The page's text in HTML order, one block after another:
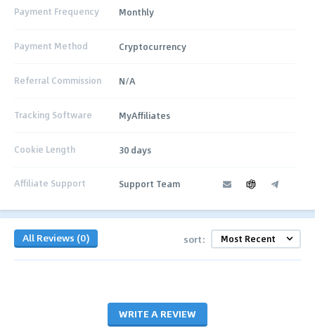
Payment Frequency Monthly
Payment Method Cryptocurrency
Referral Commission N/A
Tracking Software MyAffiliates
Cookie Length 30 days
Affiliate Support Support Team
All Reviews (0) sort:
WRITE A REVIEW